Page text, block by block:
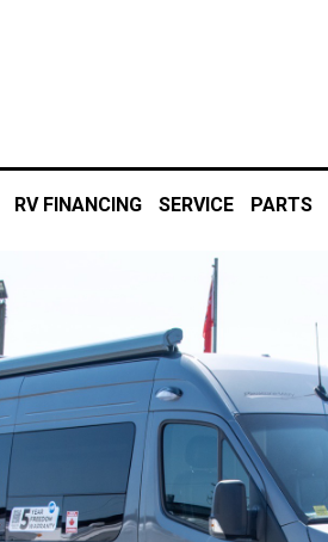
RV FINANCING SERVICE PARTS